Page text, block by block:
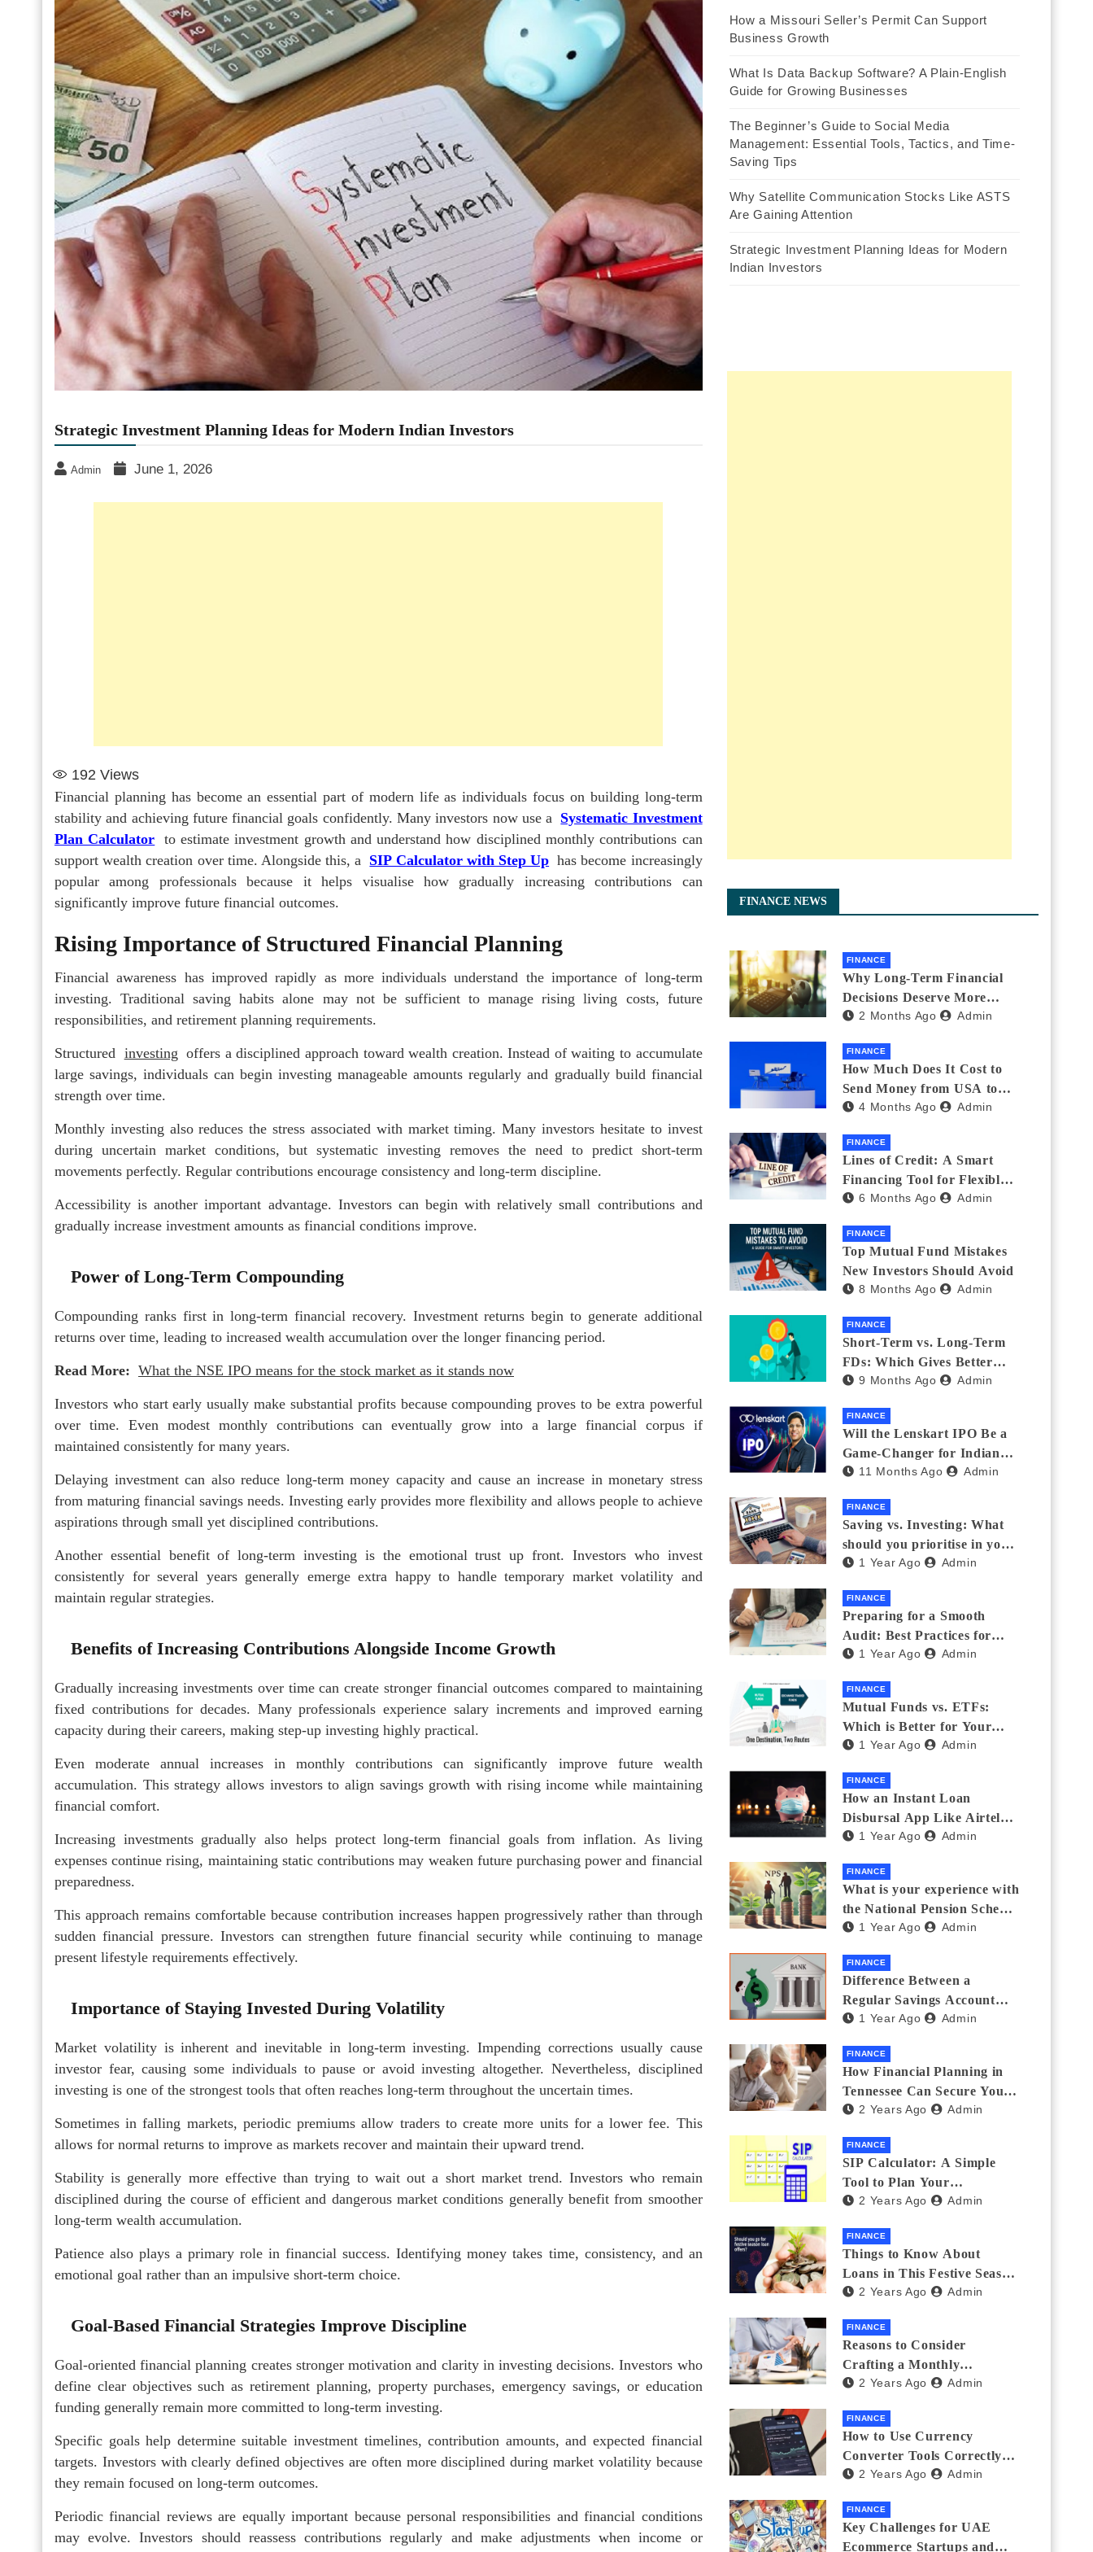
Strategic Investment Planning Ideas for Modern Indian Investors
Admin June 1, 2026
192 Views
Financial planning has become an essential part of modern life as individuals focus on building long-term
stability and achieving future financial goals confidently. Many investors now use a Systematic Investment
Plan Calculator to estimate investment growth and understand how disciplined monthly contributions can
support wealth creation over time. Alongside this, a SIP Calculator with Step Up has become increasingly
popular among professionals because it helps visualise how gradually increasing contributions can
significantly improve future financial outcomes.
Rising Importance of Structured Financial Planning
Financial awareness has improved rapidly as more individuals understand the importance of long-term
investing. Traditional saving habits alone may not be sufficient to manage rising living costs, future
responsibilities, and retirement planning requirements.
Structured investing offers a disciplined approach toward wealth creation. Instead of waiting to accumulate
large savings, individuals can begin investing manageable amounts regularly and gradually build financial
strength over time.
Monthly investing also reduces the stress associated with market timing. Many investors hesitate to invest
during uncertain market conditions, but systematic investing removes the need to predict short-term
movements perfectly. Regular contributions encourage consistency and long-term discipline.
Accessibility is another important advantage. Investors can begin with relatively small contributions and
gradually increase investment amounts as financial conditions improve.
Power of Long-Term Compounding
Compounding ranks first in long-term financial recovery. Investment returns begin to generate additional
returns over time, leading to increased wealth accumulation over the longer financing period.
Read More: What the NSE IPO means for the stock market as it stands now
Investors who start early usually make substantial profits because compounding proves to be extra powerful
over time. Even modest monthly contributions can eventually grow into a large financial corpus if
maintained consistently for many years.
Delaying investment can also reduce long-term money capacity and cause an increase in monetary stress
from maturing financial savings needs. Investing early provides more flexibility and allows people to achieve
aspirations through small yet disciplined contributions.
Another essential benefit of long-term investing is the emotional trust up front. Investors who invest
consistently for several years generally emerge extra happy to handle temporary market volatility and
maintain regular strategies.
Benefits of Increasing Contributions Alongside Income Growth
Gradually increasing investments over time can create stronger financial outcomes compared to maintaining
fixed contributions for decades. Many professionals experience salary increments and improved earning
capacity during their careers, making step-up investing highly practical.
Even moderate annual increases in monthly contributions can significantly improve future wealth
accumulation. This strategy allows investors to align savings growth with rising income while maintaining
financial comfort.
Increasing investments gradually also helps protect long-term financial goals from inflation. As living
expenses continue rising, maintaining static contributions may weaken future purchasing power and financial
preparedness.
This approach remains comfortable because contribution increases happen progressively rather than through
sudden financial pressure. Investors can strengthen future financial security while continuing to manage
present lifestyle requirements effectively.
Importance of Staying Invested During Volatility
Market volatility is inherent and inevitable in long-term investing. Impending corrections usually cause
investor fear, causing some individuals to pause or avoid investing altogether. Nevertheless, disciplined
investing is one of the strongest tools that often reaches long-term throughout the uncertain times.
Sometimes in falling markets, periodic premiums allow traders to create more units for a lower fee. This
allows for normal returns to improve as markets recover and maintain their upward trend.
Stability is generally more effective than trying to wait out a short market trend. Investors who remain
disciplined during the course of efficient and dangerous market conditions generally benefit from smoother
long-term wealth accumulation.
Patience also plays a primary role in financial success. Identifying money takes time, consistency, and an
emotional goal rather than an impulsive short-term choice.
Goal-Based Financial Strategies Improve Discipline
Goal-oriented financial planning creates stronger motivation and clarity in investing decisions. Investors who
define clear objectives such as retirement planning, property purchases, emergency savings, or education
funding generally remain more committed to long-term investing.
Specific goals help determine suitable investment timelines, contribution amounts, and expected financial
targets. Investors with clearly defined objectives are often more disciplined during market volatility because
they remain focused on long-term outcomes.
Periodic financial reviews are equally important because personal responsibilities and financial conditions
may evolve. Investors should reassess contributions regularly and make adjustments when income or
How a Missouri Seller’s Permit Can Support
Business Growth
What Is Data Backup Software? A Plain-English
Guide for Growing Businesses
The Beginner’s Guide to Social Media
Management: Essential Tools, Tactics, and Time-
Saving Tips
Why Satellite Communication Stocks Like ASTS
Are Gaining Attention
Strategic Investment Planning Ideas for Modern
Indian Investors
FINANCE NEWS
FINANCE
Why Long-Term Financial
Decisions Deserve More
Attention During Major Life
2 Months Ago Admin
FINANCE
How Much Does It Cost to
Send Money from USA to
India_ (2026 Fee
4 Months Ago Admin
FINANCE
Lines of Credit: A Smart
Financing Tool for Flexible
Business and Personal Needs
6 Months Ago Admin
FINANCE
Top Mutual Fund Mistakes
New Investors Should Avoid
8 Months Ago Admin
FINANCE
Short-Term vs. Long-Term
FDs: Which Gives Better
Returns?
9 Months Ago Admin
FINANCE
Will the Lenskart IPO Be a
Game-Changer for Indian
Eyewear?
11 Months Ago Admin
FINANCE
Saving vs. Investing: What
should you prioritise in your
20s and 30s?
1 Year Ago Admin
FINANCE
Preparing for a Smooth
Audit: Best Practices for
Finance Teams
1 Year Ago Admin
FINANCE
Mutual Funds vs. ETFs:
Which is Better for Your
Portfolio?
1 Year Ago Admin
FINANCE
How an Instant Loan
Disbursal App Like Airtel
Thanks Streamlines
1 Year Ago Admin
FINANCE
What is your experience with
the National Pension Scheme
(NPS)? Do you believe it is
are its pros and cons? Would
you recommend it to others?
1 Year Ago Admin
FINANCE
Difference Between a
Regular Savings Account
and a Zero Balance Account
1 Year Ago Admin
FINANCE
How Financial Planning in
Tennessee Can Secure Your
Golden Years
2 Years Ago Admin
FINANCE
SIP Calculator: A Simple
Tool to Plan Your
Investments
2 Years Ago Admin
FINANCE
Things to Know About
Loans in This Festive Season
to Do the Shopping Treat
2 Years Ago Admin
FINANCE
Reasons to Consider
Crafting a Monthly
Investment Plan
2 Years Ago Admin
FINANCE
How to Use Currency
Converter Tools Correctly:
Avoiding Common Mistakes
2 Years Ago Admin
FINANCE
Key Challenges for UAE
Ecommerce Startups and